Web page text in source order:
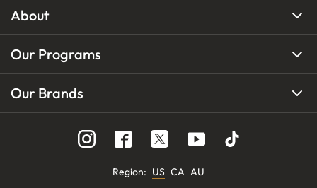
About
Our Programs
Our Brands
Region: US CA AU